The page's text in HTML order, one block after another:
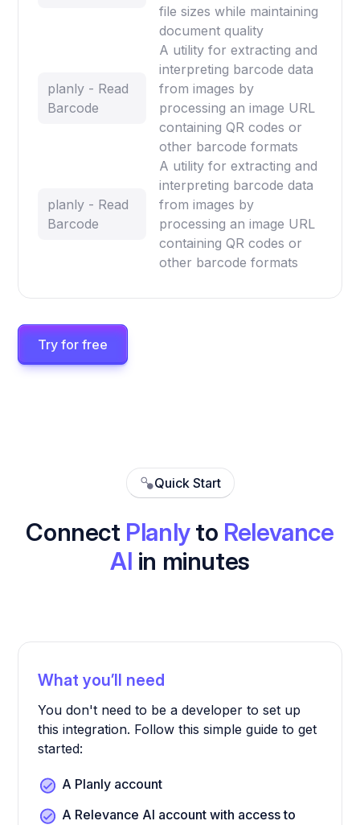
file sizes while maintaining
document quality
planly - Read
Barcode
A utility for extracting and
interpreting barcode data
from images by
processing an image URL
containing QR codes or
other barcode formats
planly - Read
Barcode
A utility for extracting and
interpreting barcode data
from images by
processing an image URL
containing QR codes or
other barcode formats
Try for free
Quick Start
Connect Planlyto Relevance
AI in minutes
What you’ll need
You don't need to be a developer to set up
this integration. Follow this simple guide to get
started:
A Planly account
A Relevance AI account with access to